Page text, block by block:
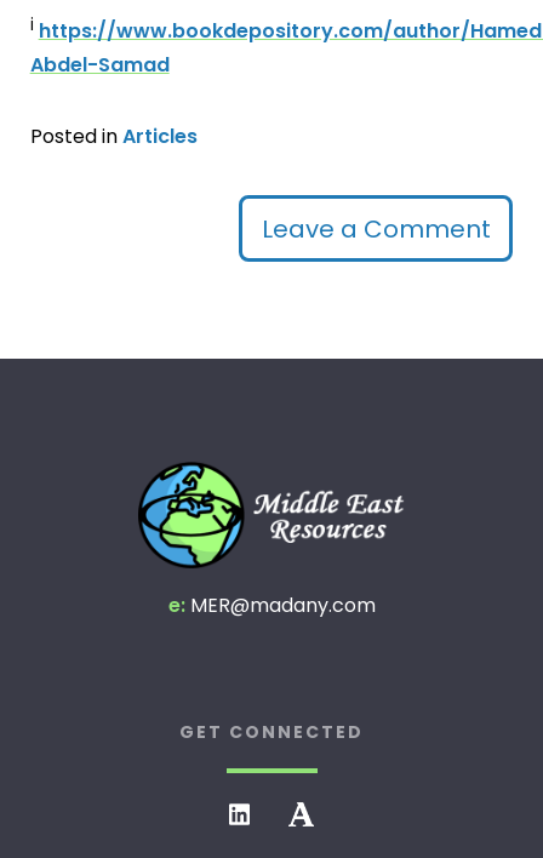
i https://www.bookdepository.com/author/
Abdel-Samad
Posted inArticles
Leave a Comment
e: MER@madany.com
GET CONNECTED